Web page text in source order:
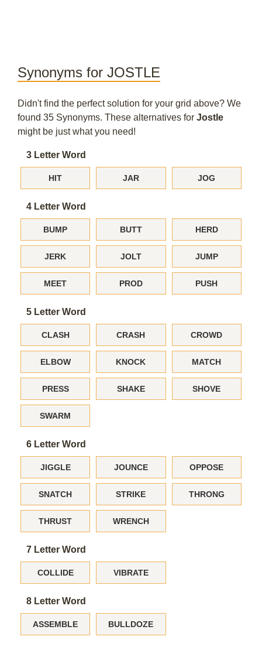
Synonyms for JOSTLE
Didn't find the perfect solution for your grid above? We
found 35 Synonyms. These alternatives for Jostle
might be just what you need!
3 Letter Word
HIT JAR JOG
4 Letter Word
BUMP BUTT HERD
JERK JOLT JUMP
MEET PROD PUSH
5 Letter Word
CLASH CRASH CROWD
ELBOW KNOCK MATCH
PRESS SHAKE SHOVE
SWARM
6 Letter Word
JIGGLE JOUNCE OPPOSE
SNATCH STRIKE THRONG
THRUST WRENCH
7 Letter Word
COLLIDE VIBRATE
8 Letter Word
ASSEMBLE BULLDOZE